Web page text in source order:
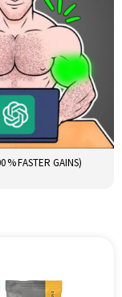
FASTER GAINS)